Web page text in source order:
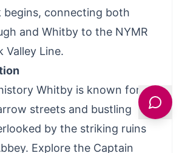
begins, connecting both
and Whitby to the NYMR
Valley Line.
Whitby is known for
streets and bustling
by the striking ruins
Explore the Captain